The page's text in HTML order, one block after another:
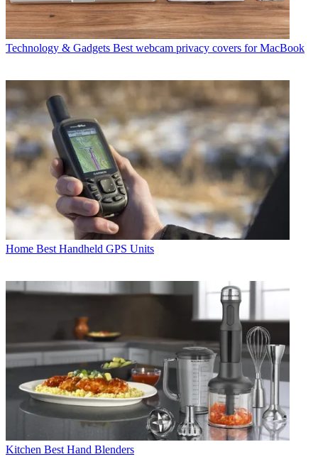
Technology & Gadgets Best webcam privacy covers for MacBook
Home Best Handheld GPS Units
Kitchen Best Hand Blenders